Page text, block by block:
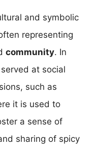
and symbolic
representing
community. In
at social
such as
it is used to
a sense of
sharing of spicy